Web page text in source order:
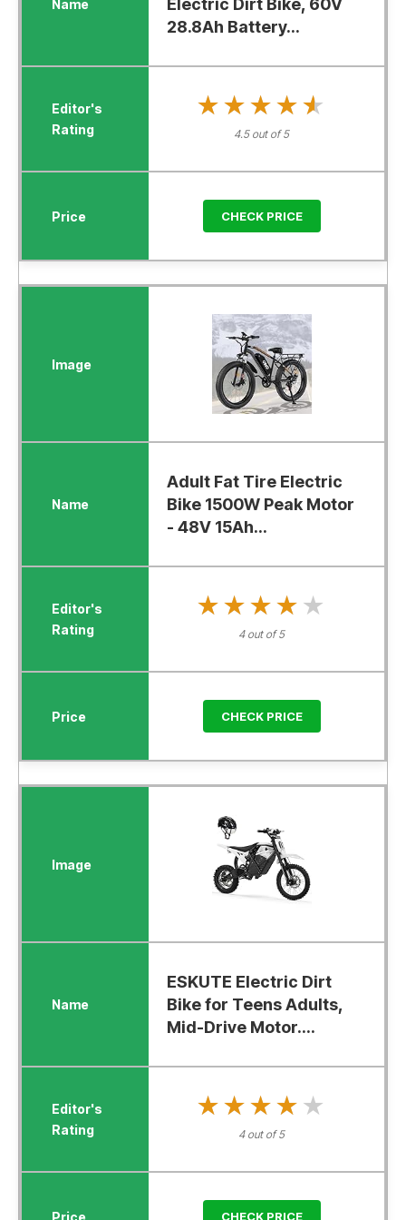
Electric Dirt Bike, 60V
28.8Ah Battery...
★★★★★
★★★★★
4.5 out of 5
CHECK PRICE
Adult Fat Tire Electric
Bike 1500W Peak Motor
- 48V 15Ah...
★★★★★
★★★★★
4 out of 5
CHECK PRICE
ESKUTE Electric Dirt
Bike for Teens Adults,
Mid-Drive Motor....
★★★★★
★★★★★
4 out of 5
CHECK PRICE